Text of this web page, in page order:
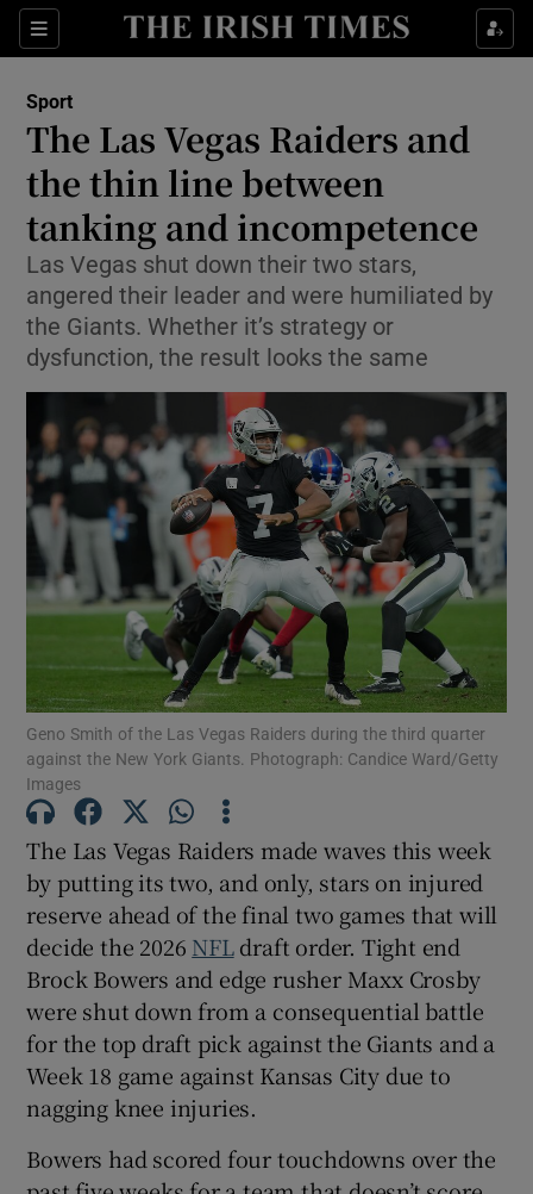
Sections
Show Property sub sections
Show Health sub sections
Show Life & Style sub sections
Show Culture sub sections
Show Environment sub sections
Show Technology sub sections
Show Science sub sections
Show Motors sub sections
Show Gaeilge sub sections
Show History sub sections
Sport
The Las Vegas Raiders and
the thin line between
tanking and incompetence
Las Vegas shut down their two stars,
angered their leader and were humiliated by
the Giants. Whether it’s strategy or
dysfunction, the result looks the same
Geno Smith of the Las Vegas Raiders during the third quarter
against the New York Giants. Photograph: Candice Ward/Getty
Images
The Las Vegas Raiders made waves this week
by putting its two, and only, stars on injured
reserve ahead of the final two games that will
decide the 2026 NFLdraft order. Tight end
Brock Bowers and edge rusher Maxx Crosby
were shut down from a consequential battle
for the top draft pick against the Giants and a
Week 18 game against Kansas City due to
nagging knee injuries.
Bowers had scored four touchdowns over the